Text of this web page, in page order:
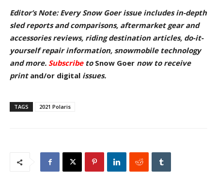
Editor’s Note: Every Snow Goer issue includes in-depth
sled reports and comparisons, aftermarket gear and
accessories reviews, riding destination articles, do-it-
yourself repair information, snowmobile technology
and more. Subscribeto Snow Goer now to receive
print and/or digital issues.
TAGS 2021 Polaris